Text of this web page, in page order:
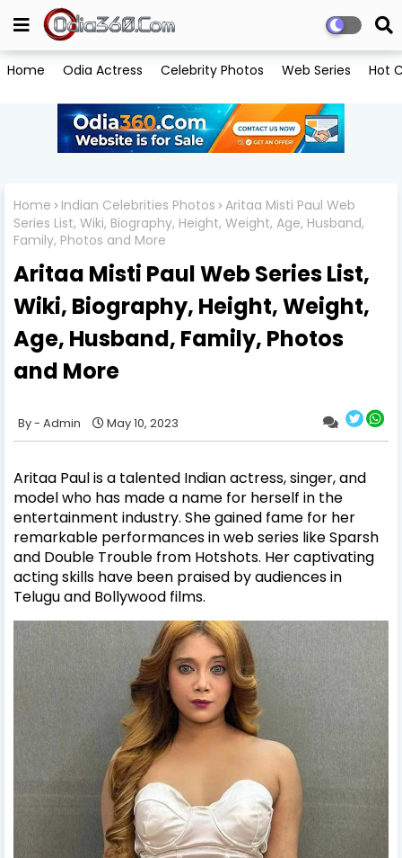
Home Odia Actress Celebrity Photos Web Series Hot
Home Indian Celebrities Photos Aritaa Misti Paul Web
Series List, Wiki, Biography, Height, Weight, Age, Husband,
Family, Photos and More
Aritaa Misti Paul Web Series List,
Wiki, Biography, Height, Weight,
Age, Husband, Family, Photos
and More
Admin May 10, 2023
Aritaa Paul is a talented Indian actress, singer, and
model who has made a name for herself in the
entertainment industry. She gained fame for her
remarkable performances in web series like Sparsh
and Double Trouble from Hotshots. Her captivating
acting skills have been praised by audiences in
Telugu and Bollywood films.